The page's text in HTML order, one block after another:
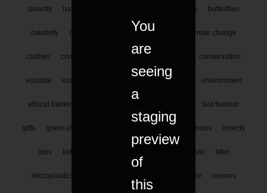
awards banking books butterflies
celebrity charity citizen science climate change
clothes community consciousness conservation
ecocide economics enviironment environment
ethical banking fast fashion
gifts green jobs indigenous insects
jobs kids lifestyle litter
microplastics nature oceans
You
are
seeing
a
staging
preview
of
this